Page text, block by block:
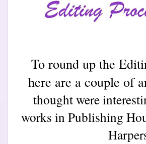
To round up the
here are a couple of
thought were
works in Publishing